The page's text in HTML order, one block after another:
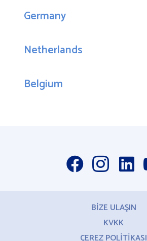
Germany
Netherlands
Belgium
BİZE ULAŞIN
KVKK
ÇEREZ POLİTİKASI